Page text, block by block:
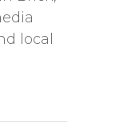
local